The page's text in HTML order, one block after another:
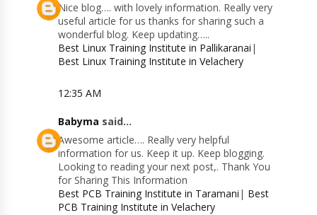
Nice blog…. with lovely information. Really very
useful article for us thanks for sharing such a
wonderful blog. Keep updating…..
Best Linux Training Institute in Pallikaranai |
Best Linux Training Institute in Velachery
12:35 AM
Babyma said...
Awesome article…. Really very helpful
information for us. Keep it up. Keep blogging.
Looking to reading your next post,. Thank You
for Sharing This Information
Best PCB Training Institute in Taramani | Best
PCB Training Institute in Velachery